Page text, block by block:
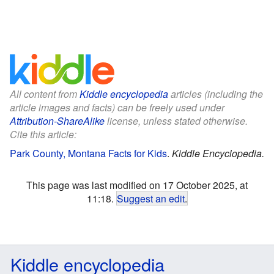
All content fromKiddle encyclopediaarticles (including the
article images and facts) can be freely used under
Attribution-ShareAlikelicense, unless stated otherwise.
Cite this article:
Park County, Montana Facts for Kids. Kiddle Encyclopedia.
This page was last modified on 17 October 2025, at
11:18. Suggest an edit.
Kiddle encyclopedia